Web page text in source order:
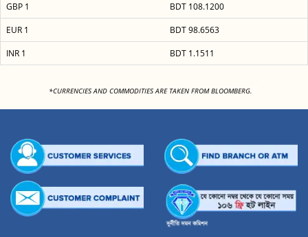
GBP 1
BDT 108.1200
EUR 1
BDT 98.6563
INR 1
BDT 1.1511
*CURRENCIES AND COMMODITIES ARE TAKEN FROM BLOOMBERG.